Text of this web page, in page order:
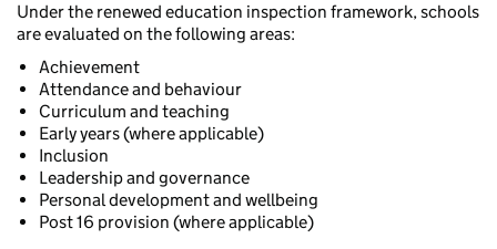
Under the renewed education inspection framework, schools
are evaluated on the following areas:
Achievement
Attendance and behaviour
Curriculum and teaching
Early years (where applicable)
Inclusion
Leadership and governance
Personal development and wellbeing
Post 16 provision (where applicable)